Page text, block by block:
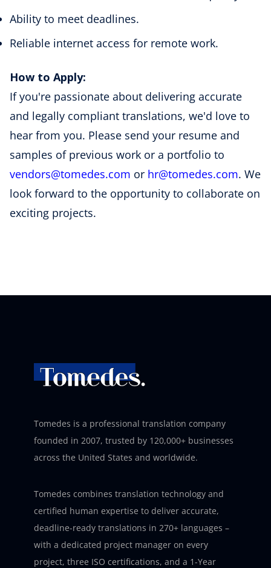
Ability to meet deadlines.
Reliable internet access for remote work.
How to Apply:
If you're passionate about delivering accurate
and legally compliant translations, we'd love to
hear from you. Please send your resume and
samples of previous work or a portfolio to
vendors@tomedes.com or hr@tomedes.com. We
look forward to the opportunity to collaborate on
exciting projects.
Tomedes is a professional translation company
founded in 2007, trusted by 120,000+ businesses
across the United States and worldwide.
Tomedes combines translation technology and
certified human expertise to deliver accurate,
deadline-ready translations in 270+ languages –
with a dedicated project manager on every
project, three ISO certifications, and a 1-Year